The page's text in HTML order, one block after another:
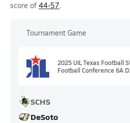
score of 44-57.
Tournament Game
2025 UIL Texas Football
Football Conference 6A
SCHS
DeSoto